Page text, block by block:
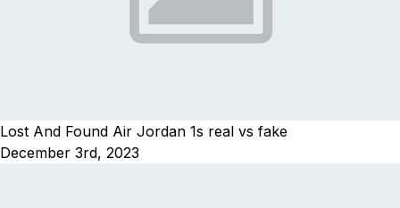
Lost And Found Air Jordan 1s real vs fake
December 3rd, 2023